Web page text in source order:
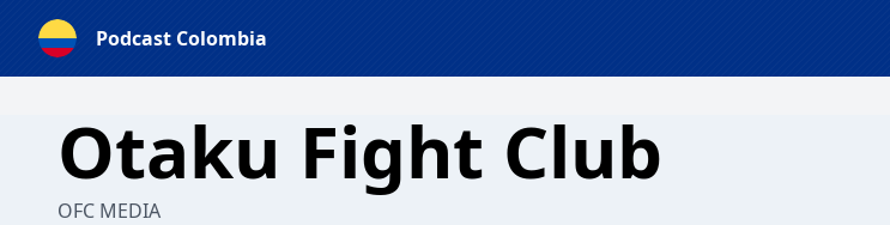
Podcast Colombia
Otaku Fight Club
OFC MEDIA